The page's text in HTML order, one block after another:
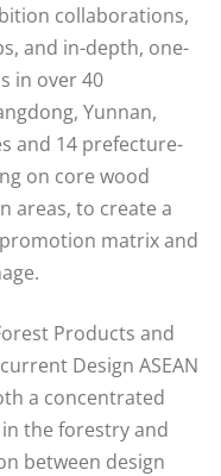
collaborations,
and in-depth, one-
in over 40
Yunnan,
and 14 prefecture-
on core wood
areas, to create a
matrix and
Products and
Design ASEAN
a concentrated
the forestry and
between design